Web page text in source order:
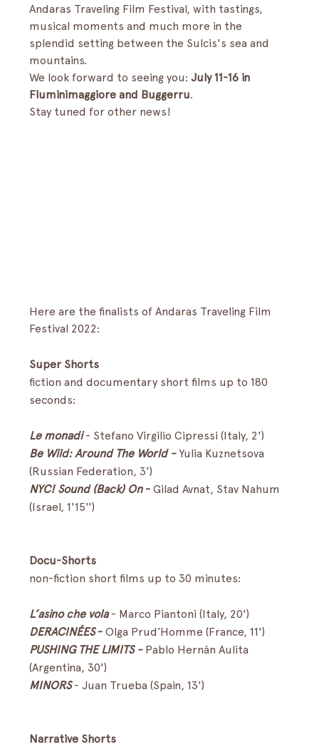
Andaras Traveling Film Festival, with tastings,
musical moments and much more in the
splendid setting between the Sulcis's sea and
mountains.
We look forward to seeing you: July 11-16 in
Fluminimaggiore and Buggerru.
Stay tuned for other news!
Here are the finalists of Andaras Traveling Film
Festival 2022:
Super Shorts
fiction and documentary short films up to 180
seconds:
Le monadi - Stefano Virgilio Cipressi (Italy, 2')
Be Wild: Around The World - Yulia Kuznetsova
(Russian Federation, 3')
NYC! Sound (Back) On - Gilad Avnat, Stav Nahum
(Israel, 1'15'')
Docu-Shorts
non-fiction short films up to 30 minutes:
L’asino che vola - Marco Piantoni (Italy, 20')
DERACINÉES - Olga Prud’Homme (France, 11')
PUSHING THE LIMITS - Pablo Hernán Aulita
(Argentina, 30')
MINORS - Juan Trueba (Spain, 13')
Narrative Shorts